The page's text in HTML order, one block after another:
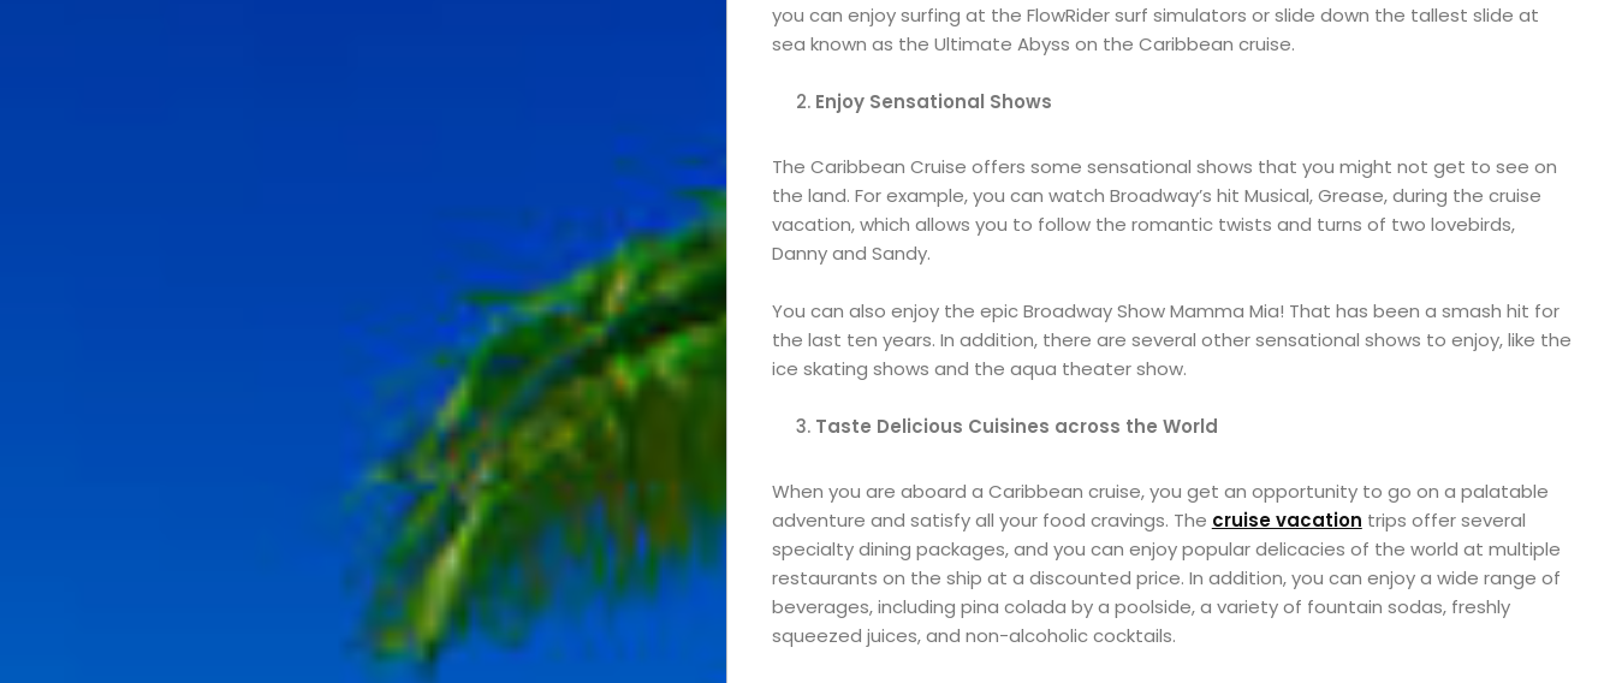
Events
and
Festival
Experiences
you can enjoy surfing at the FlowRider surf simulators or slide down the tallest slide at
sea known as the Ultimate Abyss on the Caribbean cruise.
Enjoy Sensational Shows
The Caribbean Cruise offers some sensational shows that you might not get to see on
the land. For example, you can watch Broadway’s hit Musical, Grease, during the cruise
vacation, which allows you to follow the romantic twists and turns of two lovebirds,
Danny and Sandy.
You can also enjoy the epic Broadway Show Mamma Mia! That has been a smash hit for
the last ten years. In addition, there are several other sensational shows to enjoy, like the
ice skating shows and the aqua theater show.
Taste Delicious Cuisines across the World
When you are aboard a Caribbean cruise, you get an opportunity to go on a palatable
adventure and satisfy all your food cravings. The cruise vacation trips offer several
specialty dining packages, and you can enjoy popular delicacies of the world at multiple
restaurants on the ship at a discounted price. In addition, you can enjoy a wide range of
beverages, including pina colada by a poolside, a variety of fountain sodas, freshly
squeezed juices, and non-alcoholic cocktails.